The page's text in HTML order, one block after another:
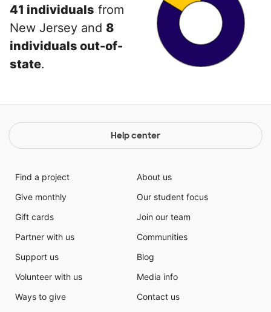
41 individuals from
New Jersey and 8
individuals out-of-
state.
Help center
Find a project
Give monthly
Gift cards
Partner with us
Support us
Volunteer with us
Ways to give
About us
Our student focus
Join our team
Communities
Blog
Media info
Contact us